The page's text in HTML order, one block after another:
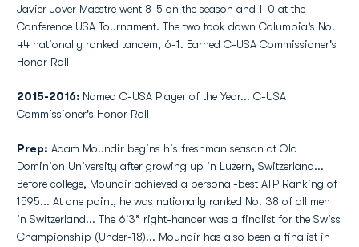
Javier Jover Maestre went 8-5 on the season and 1-0 at the
Conference USA Tournament. The two took down Columbia’s No.
44 nationally ranked tandem, 6-1. Earned C-USA Commissioner's
Honor Roll
2015-2016: Named C-USA Player of the Year... C-USA
Commissioner's Honor Roll
Prep: Adam Moundir begins his freshman season at Old
Dominion University after growing up in Luzern, Switzerland...
Before college, Moundir achieved a personal-best ATP Ranking of
1595... At one point, he was nationally ranked No. 38 of all men
in Switzerland... The 6'3” right-hander was a finalist for the Swiss
Championship (Under-18)... Moundir has also been a finalist in